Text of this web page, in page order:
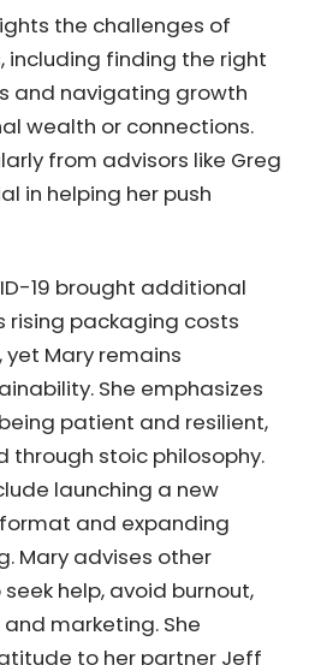
the challenges of
including finding the right
and navigating growth
wealth or connections.
from advisors like
in helping her push
19 brought additional
rising packaging costs
Mary remains
She emphasizes
patient and
learned through stoic
goals include
bottle format
local bottling. Mary
owners to seek help,
sales and
deep gratitude to